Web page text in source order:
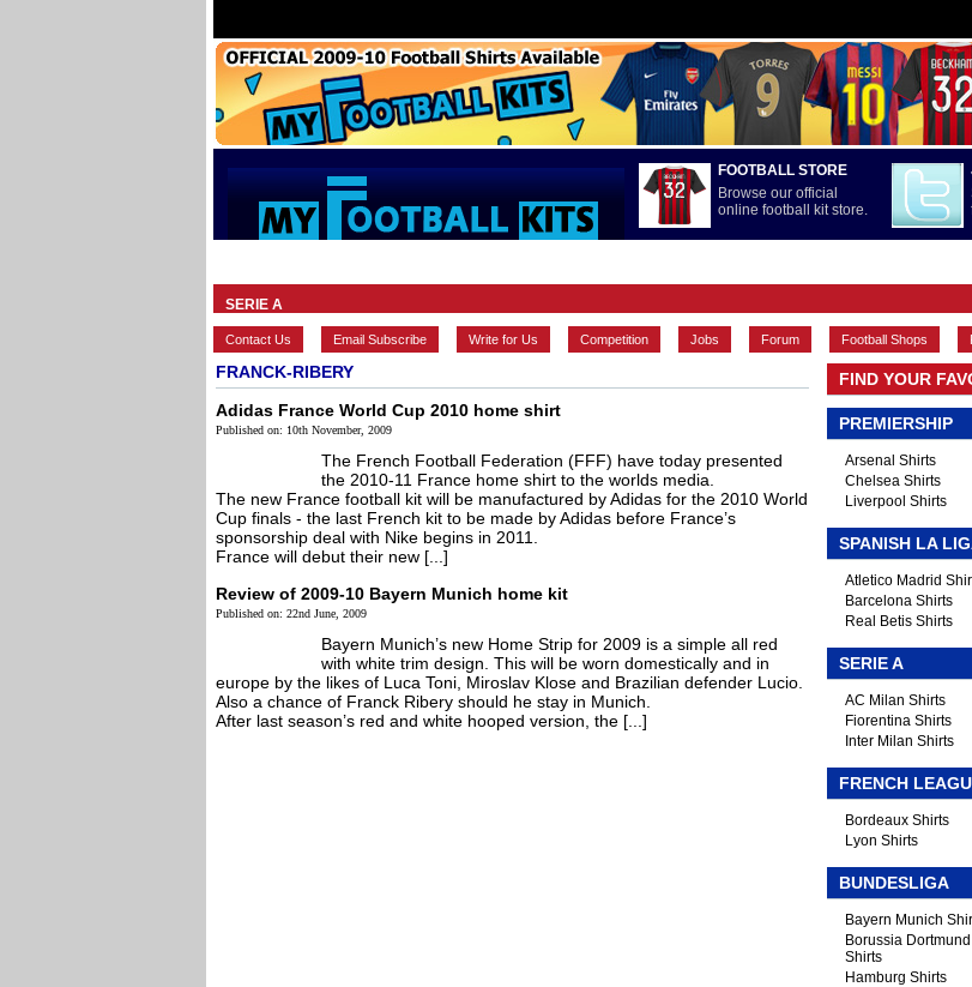
FOOTBALL STORE
Browse our official
online football kit store.
SERIE A
Contact Us Email Subscribe Write for Us Competition Jobs Forum Football Shops
FRANCK-RIBERY
Adidas France World Cup 2010 home shirt
Published on: 10th November, 2009
The French Football Federation (FFF) have today presented
the 2010-11 France home shirt to the worlds media.
The new France football kit will be manufactured by Adidas for the 2010 World
Cup finals - the last French kit to be made by Adidas before France’s
sponsorship deal with Nike begins in 2011.
France will debut their new [...]
Review of 2009-10 Bayern Munich home kit
Published on: 22nd June, 2009
Bayern Munich’s new Home Strip for 2009 is a simple all red
with white trim design. This will be worn domestically and in
europe by the likes of Luca Toni, Miroslav Klose and Brazilian defender Lucio.
Also a chance of Franck Ribery should he stay in Munich.
After last season’s red and white hooped version, the [...]
FIND YOUR
PREMIERSHIP
Arsenal Shirts
Chelsea Shirts
Liverpool Shirts
SPANISH LA
Atletico Madrid
Barcelona Shirts
Real Betis Shirts
SERIE A
AC Milan Shirts
Fiorentina Shirts
Inter Milan Shirts
FRENCH
Bordeaux Shirts
Lyon Shirts
BUNDESLIGA
Bayern Munich
Borussia Dortmund
Shirts
Hamburg Shirts